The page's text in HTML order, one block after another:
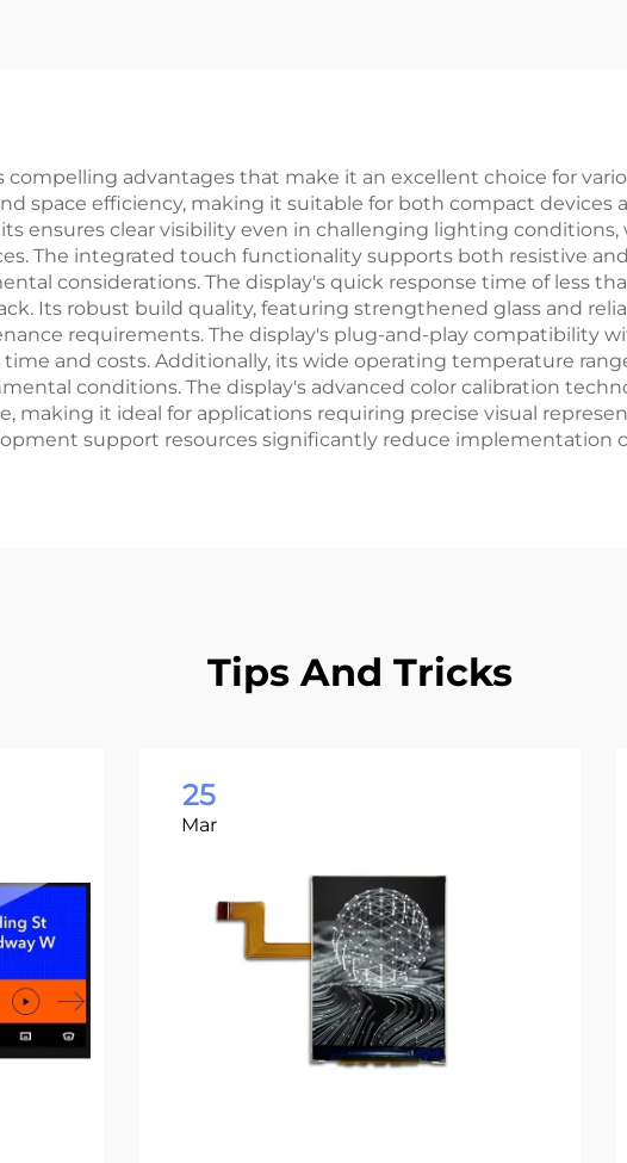
compelling advantages that make it an excellent choice for
space efficiency, making it suitable for both compact devices
ensures clear visibility even in challenging lighting
The integrated touch functionality supports both resistive
considerations. The display's quick response time of less
Its robust build quality, featuring strengthened glass and
requirements. The display's plug-and-play compatibility
and costs. Additionally, its wide operating temperature
conditions. The display's advanced color calibration
it ideal for applications requiring precise visual
support resources significantly reduce implementation
Tips And Tricks
25
Mar